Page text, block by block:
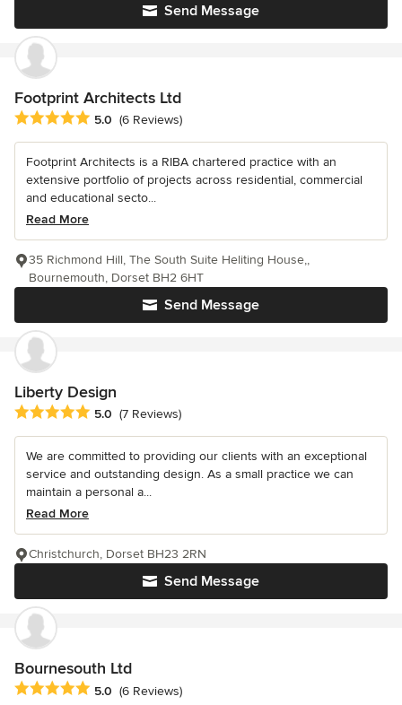
Send Message
Footprint Architects Ltd
Average rating: 5 out of 5 stars
5.0 (6 Reviews)
Footprint Architects is a RIBA chartered practice with an
extensive portfolio of projects across residential, commercial
and educational secto...
Read More
Send Message
35 Richmond Hill, The South Suite Heliting House,,
Bournemouth, Dorset BH2 6HT
Liberty Design
Average rating: 5 out of 5 stars
5.0 (7 Reviews)
We are committed to providing our clients with an exceptional
service and outstanding design. As a small practice we can
maintain a personal a...
Read More
Send Message
Christchurch, Dorset BH23 2RN
Bournesouth Ltd
Average rating: 5 out of 5 stars
5.0 (6 Reviews)